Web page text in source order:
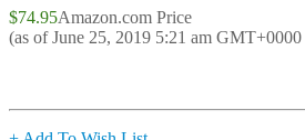
$74.95Amazon.com Price
(as of June 25, 2019 5:21 am GMT+0000